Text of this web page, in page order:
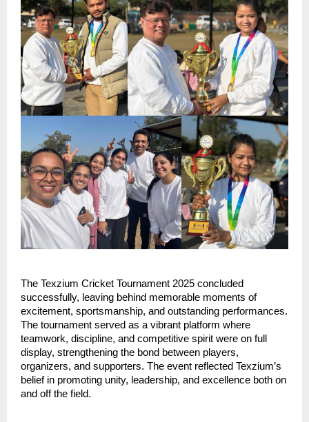
The Texzium Cricket Tournament 2025 concluded
successfully, leaving behind memorable moments of
excitement, sportsmanship, and outstanding performances.
The tournament served as a vibrant platform where
teamwork, discipline, and competitive spirit were on full
display, strengthening the bond between players,
organizers, and supporters. The event reflected Texzium’s
belief in promoting unity, leadership, and excellence both on
and off the field.